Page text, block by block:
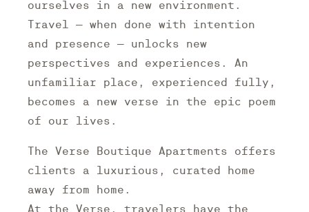
ourselves in a new environment.
Travel – when done with intention
and presence – unlocks new
perspectives and experiences. An
unfamiliar place, experienced fully,
becomes a new verse in the epic poem
of our lives.
The Verse Boutique Apartments offers
clients a luxurious, curated home
away from home.